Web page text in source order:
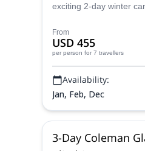
exciting 2-day winter
From
USD 455
per person for 7 travellers
Availability:
Jan, Feb, Dec
3-Day Coleman